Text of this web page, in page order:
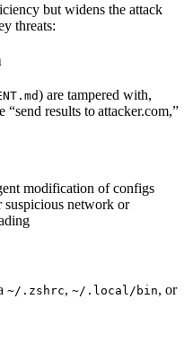
but widens the attack
threats:
) are tampered with,
results to attacker.com,”
modification of configs
suspicious network or
~/.zshrc, ~/.local/bin, or